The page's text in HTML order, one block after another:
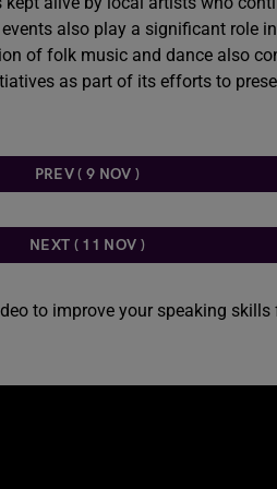
also play a significant role
of folk music and dance also
as part of its efforts to
PREV ( 9 NOV )
NEXT ( 11 NOV )
to improve your speaking